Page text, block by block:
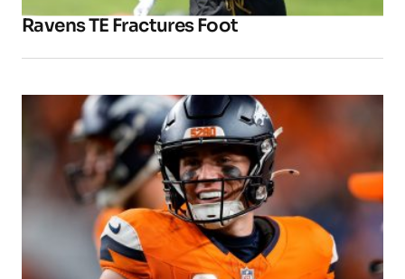
Ravens TE Fractures Foot